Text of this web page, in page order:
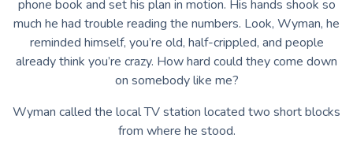
phone book and set his plan in motion. His hands shook so
much he had trouble reading the numbers. Look, Wyman, he
reminded himself, you’re old, half-crippled, and people
already think you’re crazy. How hard could they come down
on somebody like me?
Wyman called the local TV station located two short blocks
from where he stood.